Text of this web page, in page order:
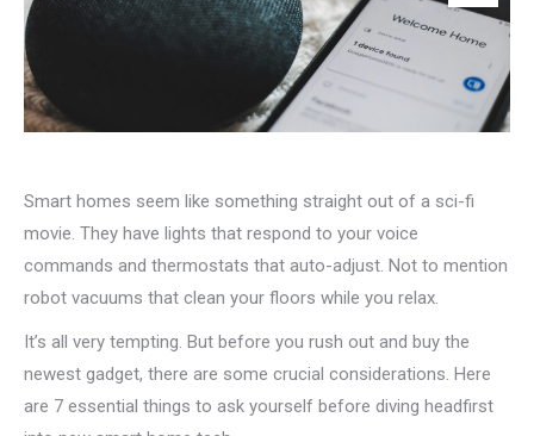
Smart homes seem like something straight out of a sci-fi
movie. They have lights that respond to your voice
commands and thermostats that auto-adjust. Not to mention
robot vacuums that clean your floors while you relax.
It’s all very tempting. But before you rush out and buy the
newest gadget, there are some crucial considerations. Here
are 7 essential things to ask yourself before diving headfirst